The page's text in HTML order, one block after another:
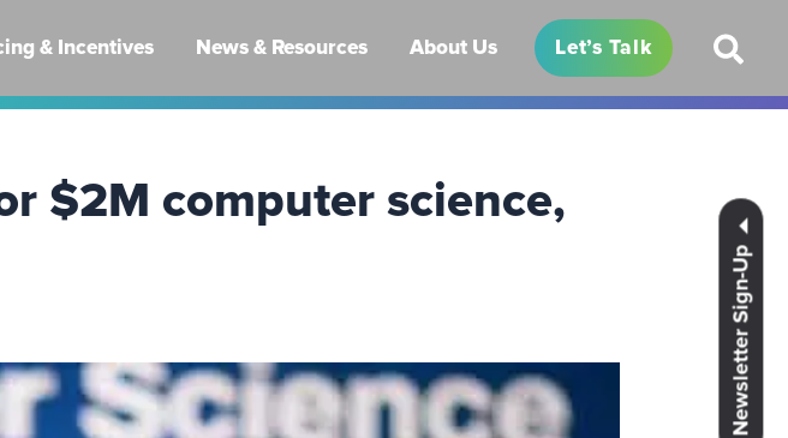
Newsletter Sign-Up
& Incentives News & Resources About Us Let’s Talk
$2M computer science,